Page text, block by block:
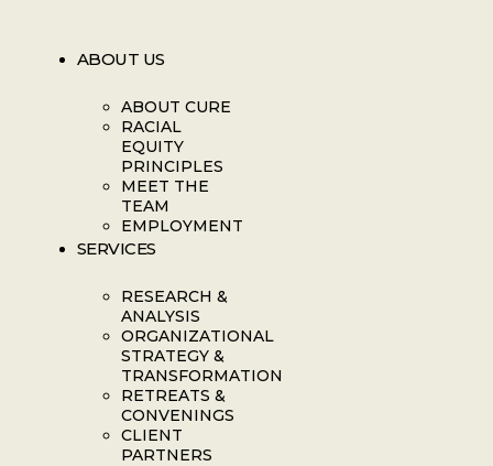
ABOUT US
ABOUT CURE
RACIAL
EQUITY
PRINCIPLES
MEET THE
TEAM
EMPLOYMENT
SERVICES
RESEARCH &
ANALYSIS
ORGANIZATIONAL
STRATEGY &
TRANSFORMATION
RETREATS &
CONVENINGS
CLIENT
PARTNERS